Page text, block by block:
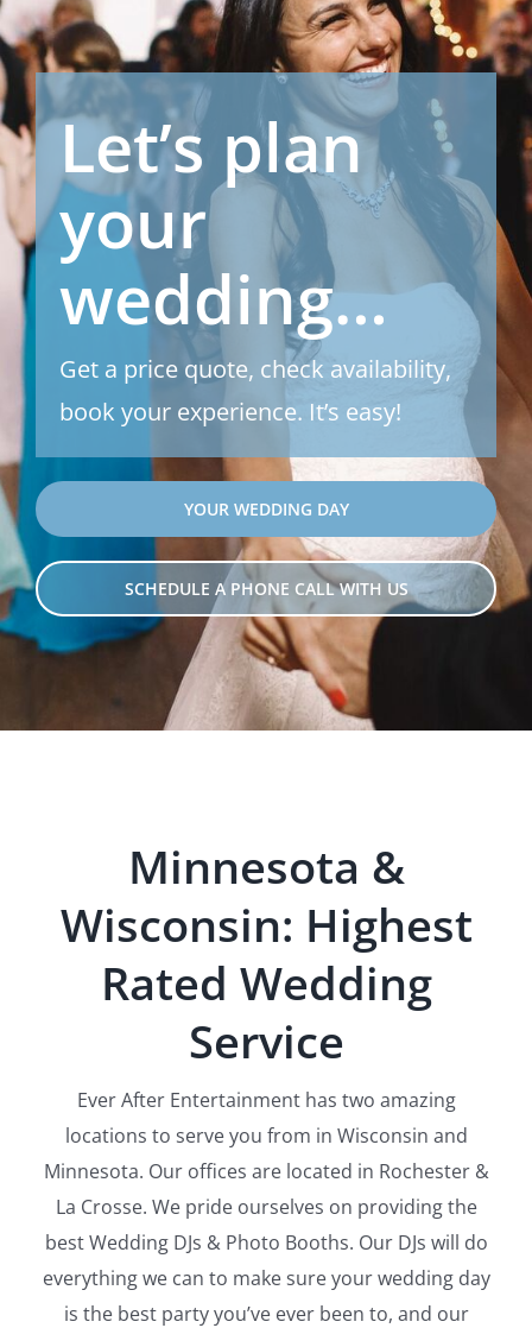
Let’s plan
your
wedding…
Get a price quote, check availability,
book your experience. It’s easy!
YOUR WEDDING DAY
SCHEDULE A PHONE CALL WITH US
Minnesota &
Wisconsin: Highest
Rated Wedding
Service
Ever After Entertainment has two amazing
locations to serve you from in Wisconsin and
Minnesota. Our offices are located in Rochester &
La Crosse. We pride ourselves on providing the
best Wedding DJs & Photo Booths. Our DJs will do
everything we can to make sure your wedding day
is the best party you’ve ever been to, and our